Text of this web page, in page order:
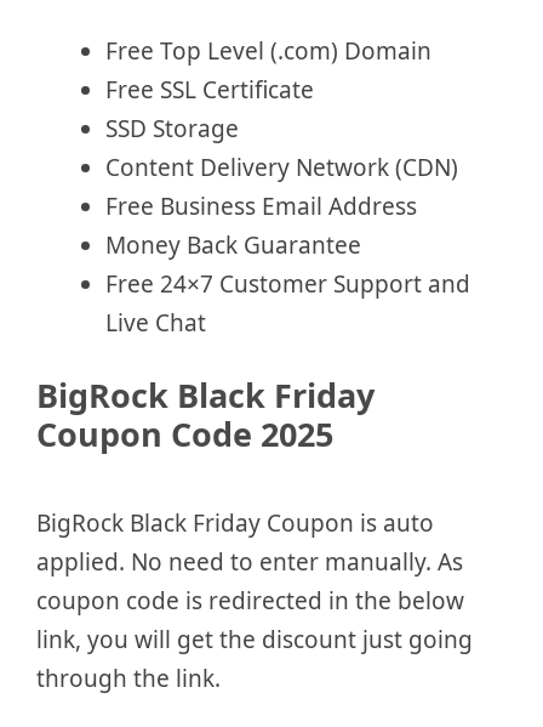
Free Top Level (.com) Domain
Free SSL Certificate
SSD Storage
Content Delivery Network (CDN)
Free Business Email Address
Money Back Guarantee
Free 24×7 Customer Support and
Live Chat
BigRock Black Friday
Coupon Code 2025
BigRock Black Friday Coupon is auto
applied. No need to enter manually. As
coupon code is redirected in the below
link, you will get the discount just going
through the link.